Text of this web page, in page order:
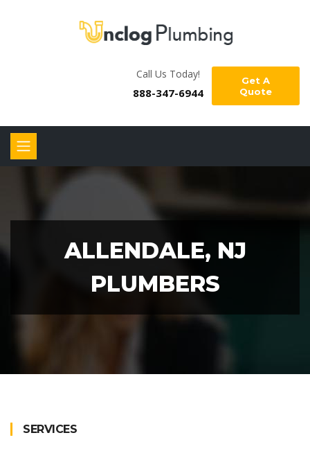
Call Us Today!
888-347-6944
Get A
Quote
ALLENDALE, NJ
PLUMBERS
SERVICES